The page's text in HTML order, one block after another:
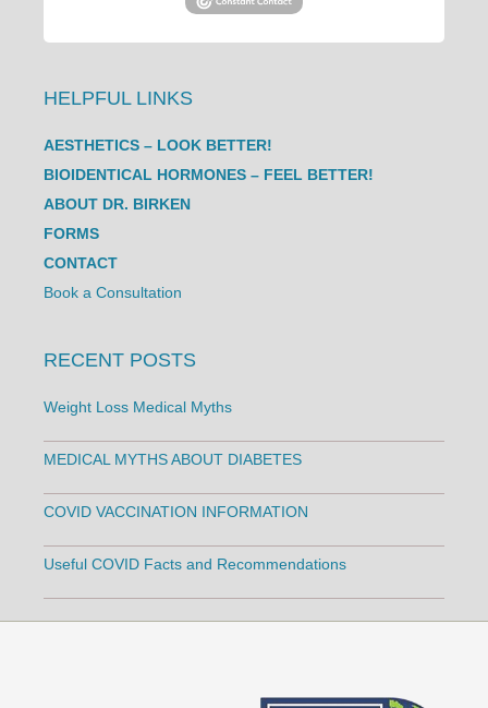
HELPFUL LINKS
AESTHETICS – LOOK BETTER!
BIOIDENTICAL HORMONES – FEEL BETTER!
ABOUT DR. BIRKEN
FORMS
CONTACT
Book a Consultation
RECENT POSTS
Weight Loss Medical Myths
MEDICAL MYTHS ABOUT DIABETES
COVID VACCINATION INFORMATION
Useful COVID Facts and Recommendations